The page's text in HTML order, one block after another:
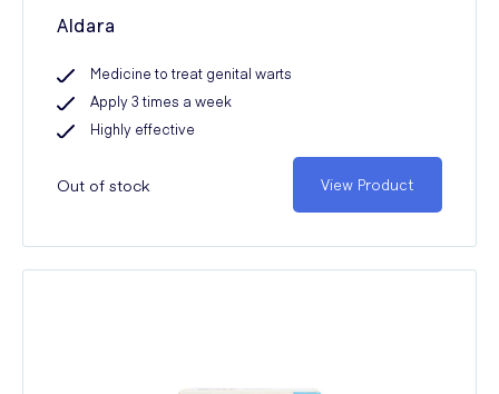
Aldara
Medicine to treat genital warts
Apply 3 times a week
Highly effective
Out of stock View Product